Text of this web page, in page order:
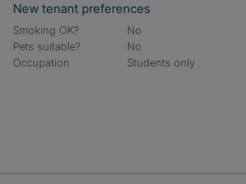
New tenant preferences
Smoking OK?
No
Pets suitable?
No
Occupation
Students only